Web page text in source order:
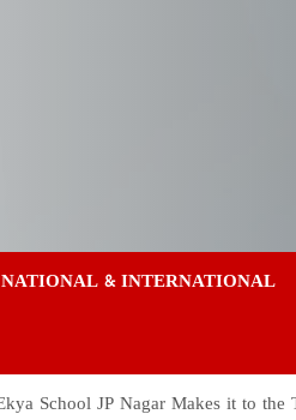
News
Ltd
NATIONAL & INTERNATIONAL
School JP Nagar Makes it to the